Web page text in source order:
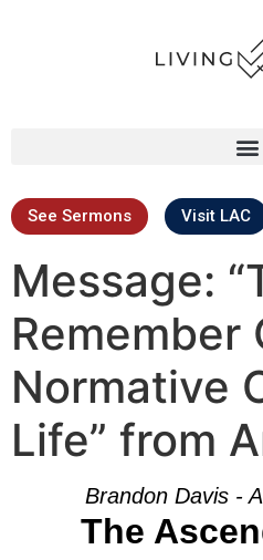
See Sermons Visit LAC
Message:
Remember
Normative
Life” from
Brandon Davis -
The